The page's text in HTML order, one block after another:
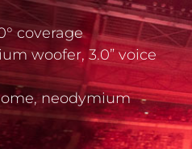
coverage
woofer, 3.0” voice
neodymium